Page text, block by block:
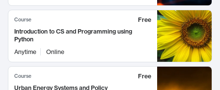
Course
Free
Introduction to CS and Programming using
Python
Anytime
Online
Course
Free
Urban Energy Systems and Policy